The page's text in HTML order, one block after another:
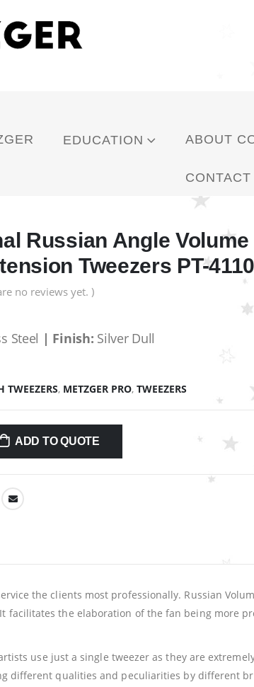
EDUCATION ABOUT
CONTACT
Russian Angle Volume
Tweezers PT-
no reviews yet. )
Steel | Finish: Silver Dull
TWEEZERS, METZGER PRO, TWEEZERS
ADD TO QUOTE
the clients most professionally. Russian
facilitates the elaboration of the fan being more
use just a single tweezer as they are
different qualities and peculiarities by different